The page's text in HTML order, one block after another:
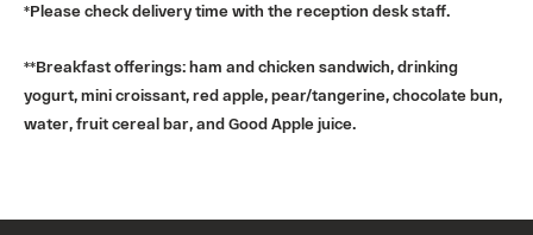
*Please check delivery time with the reception desk staff.
**Breakfast offerings: ham and chicken sandwich, drinking
yogurt, mini croissant, red apple, pear/tangerine, chocolate bun,
water, fruit cereal bar, and Good Apple juice.